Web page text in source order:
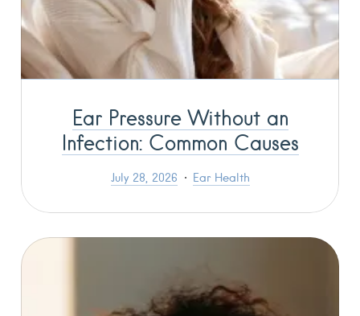
Ear Pressure Without an
Infection: Common Causes
July 28, 2026 Ear Health